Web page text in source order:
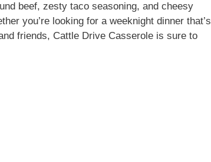
beef, zesty taco seasoning, and cheesy
you’re looking for a weeknight dinner that’s
friends, Cattle Drive Casserole is sure to